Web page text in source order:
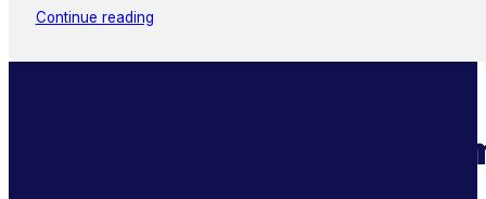
Continue reading
Supercharge Your